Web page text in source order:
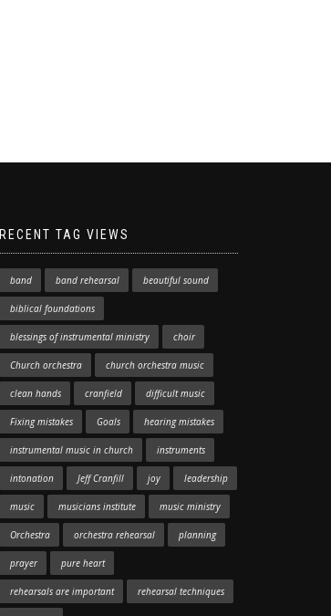
RECENT TAG VIEWS
band band rehearsal beautiful sound
biblical foundations
blessings of instrumental ministry choir
Church orchestra church orchestra music
clean hands cranfield difficult music
Fixing mistakes Goals hearing mistakes
instrumental music in church instruments
intonation Jeff Cranfill joy leadership
music musicians institute music ministry
Orchestra orchestra rehearsal planning
prayer pure heart
rehearsals are important rehearsal techniques